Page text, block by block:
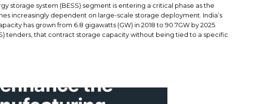
storage system (BESS) segment is entering a critical phase as the
increasingly dependent on large-scale storage deployment. India’s
has grown from 6.8 gigawatts (GW) in 2018 to 90.7GW by 2025.
tenders, that contract storage capacity without being tied to a specific